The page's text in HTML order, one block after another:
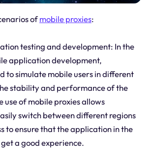
ofmobile proxies:
testing and development: In the
application development,
to simulate mobile users in different
stability and performance of the
use of mobile proxies allows
switch between different regions
to ensure that the application in the
a good experience.